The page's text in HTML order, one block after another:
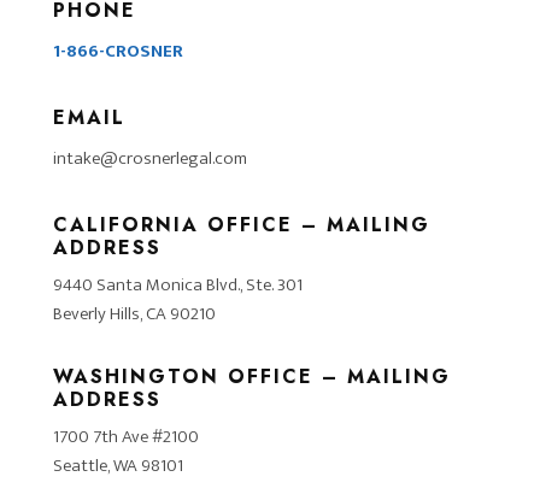
PHONE
1-866-CROSNER
EMAIL
intake@crosnerlegal.com
CALIFORNIA OFFICE – MAILING
ADDRESS
9440 Santa Monica Blvd., Ste. 301
Beverly Hills, CA 90210
WASHINGTON OFFICE – MAILING
ADDRESS
1700 7th Ave #2100
Seattle, WA 98101